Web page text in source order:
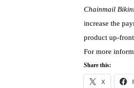
Chainmail
increase the
product up-
For more
Share this:
X